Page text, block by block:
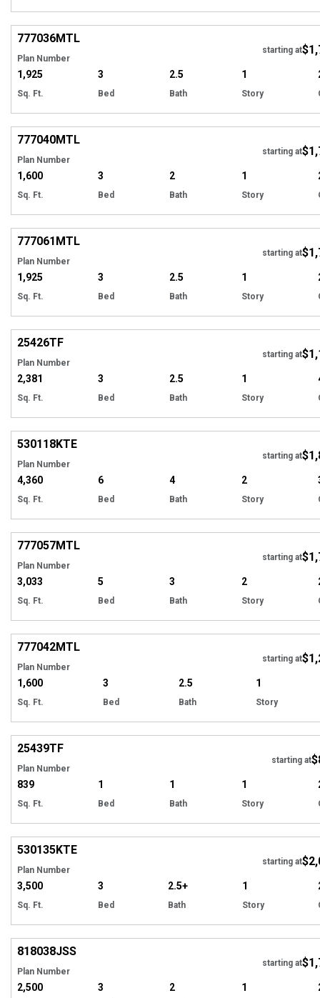
777036MTL
Plan Number
starting at
1,925
Sq. Ft.
3
Bed
2.5
Bath
1
Story
777040MTL
Plan Number
starting at
1,600
Sq. Ft.
3
Bed
2
Bath
1
Story
777061MTL
Plan Number
starting at
1,925
Sq. Ft.
3
Bed
2.5
Bath
1
Story
25426TF
Plan Number
starting at
2,381
Sq. Ft.
3
Bed
2.5
Bath
1
Story
530118KTE
Plan Number
starting at
4,360
Sq. Ft.
6
Bed
4
Bath
2
Story
777057MTL
Plan Number
starting at
3,033
Sq. Ft.
5
Bed
3
Bath
2
Story
777042MTL
Plan Number
starting at
1,600
Sq. Ft.
3
Bed
2.5
Bath
1
Story
25439TF
Plan Number
starting at
839
Sq. Ft.
1
Bed
1
Bath
1
Story
530135KTE
Plan Number
starting at
3,500
Sq. Ft.
3
Bed
2.5+
Bath
1
Story
818038JSS
Plan Number
starting at
2,500 3 2 1